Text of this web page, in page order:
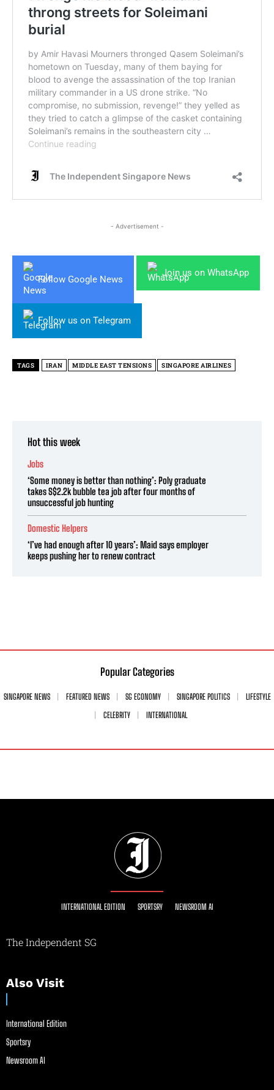
- Advertisement -
Follow Google News
Join us on WhatsApp
Follow us on Telegram
TAGS IRAN MIDDLE EAST TENSIONS SINGAPORE AIRLINES
Hot this week
Jobs
‘Some money is better than nothing’: Poly graduate
takes S$2.2k bubble tea job after four months of
unsuccessful job hunting
Domestic Helpers
‘I’ve had enough after 10 years’: Maid says employer
keeps pushing her to renew contract
Popular Categories
SINGAPORE NEWS FEATURED NEWS SG ECONOMY SINGAPORE POLITICS
LIFESTYLE
CELEBRITY
INTERNATIONAL
INTERNATIONAL EDITION SPORTSRY NEWSROOM AI
The Independent SG
Also Visit
International Edition
Sportsry
Newsroom AI